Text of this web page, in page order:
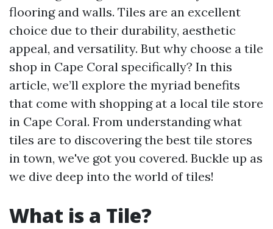
flooring and walls. Tiles are an excellent
choice due to their durability, aesthetic
appeal, and versatility. But why choose a tile
shop in Cape Coral specifically? In this
article, we’ll explore the myriad benefits
that come with shopping at a local tile store
in Cape Coral. From understanding what
tiles are to discovering the best tile stores
in town, we've got you covered. Buckle up as
we dive deep into the world of tiles!
What is a Tile?